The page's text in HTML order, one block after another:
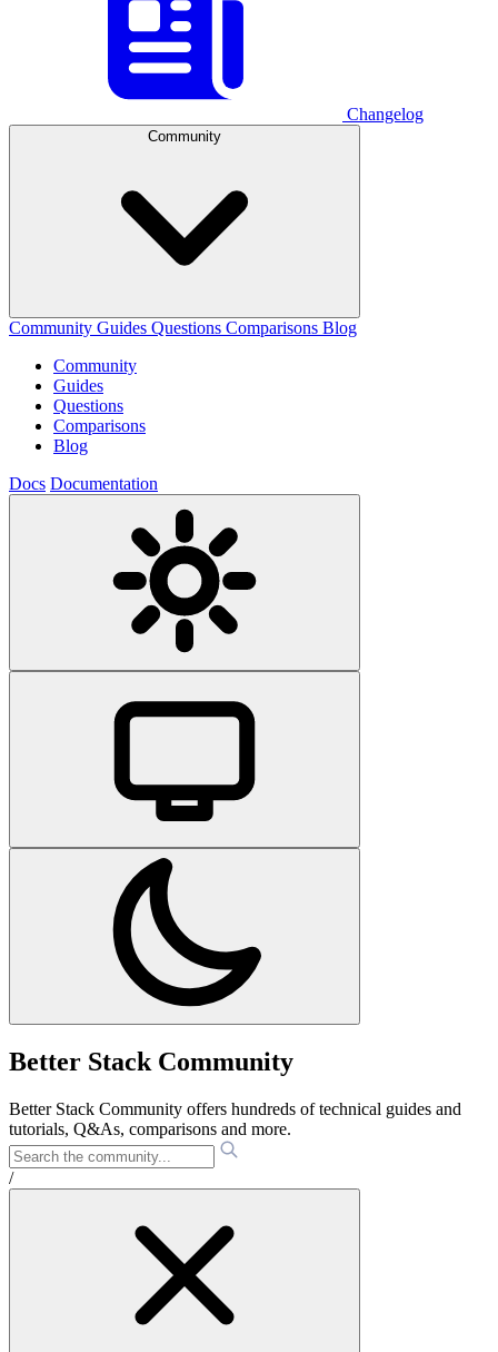
Changelog
Community
Community Guides Questions Comparisons Blog
Community
Guides
Questions
Comparisons
Blog
Docs Documentation
Better Stack Community
Better Stack Community offers hundreds of technical guides and
tutorials, Q&As, comparisons and more.
/